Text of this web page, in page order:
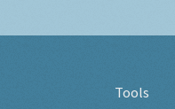
Tools